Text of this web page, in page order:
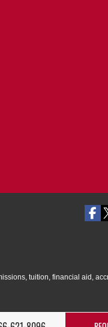
tuition, financial aid,